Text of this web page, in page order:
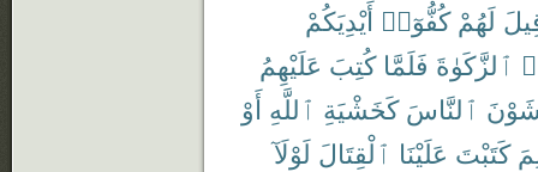
لَهُمْ كُفُّوٓا۟ أَيْدِيَكُمْ
ٱلزَّكَوٰةَ فَلَمَّا كُتِبَ عَلَيْهِمُ
ٱلنَّاسَ كَخَشْيَةِ ٱللَّهِ أَوْ
كَتَبْتَ عَلَيْنَا ٱلْقِتَالَ لَوْلَآ